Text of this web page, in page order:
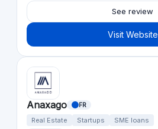
See review
Visit Website
Anaxago FR
Real Estate Startups SME loans